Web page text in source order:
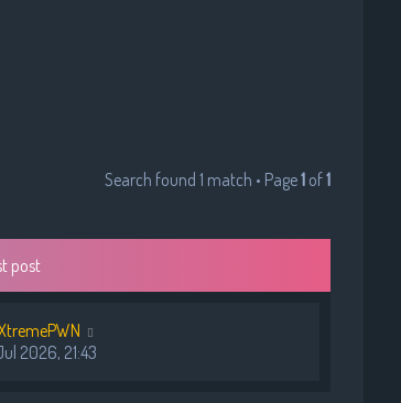
Search found 1 match • Page1 of1
post
2026, 21:43